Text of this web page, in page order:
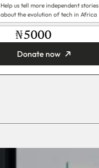
Help us tell more independent stories
about the evolution of tech in Africa
₦
Donate now